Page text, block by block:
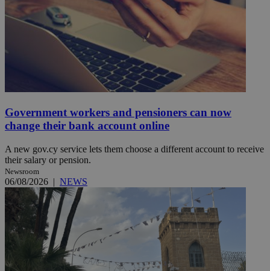
Government workers and pensioners can now
change their bank account online
A new gov.cy service lets them choose a different account to receive
their salary or pension.
Newsroom
06/08/2026 | NEWS